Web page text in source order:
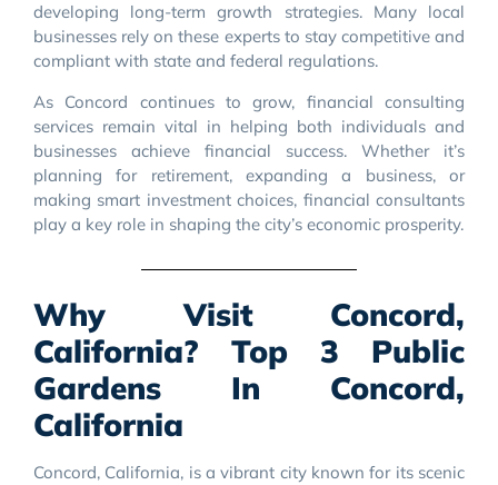
developing long-term growth strategies. Many local
businesses rely on these experts to stay competitive and
compliant with state and federal regulations.
As Concord continues to grow, financial consulting
services remain vital in helping both individuals and
businesses achieve financial success. Whether it’s
planning for retirement, expanding a business, or
making smart investment choices, financial consultants
play a key role in shaping the city’s economic prosperity.
Why Visit Concord,
California? Top 3 Public
Gardens In Concord,
California
Concord, California, is a vibrant city known for its scenic